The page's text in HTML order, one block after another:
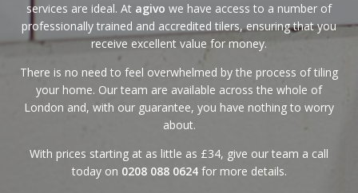
services are ideal. At agivo we have access to a number of
professionally trained and accredited tilers, ensuring that you
receive excellent value for money.
There is no need to feel overwhelmed by the process of tiling
your home. Our team are available across the whole of
London and, with our guarantee, you have nothing to worry
about.
With prices starting at as little as £34, give our team a call
today on 0208 088 0624for more details.